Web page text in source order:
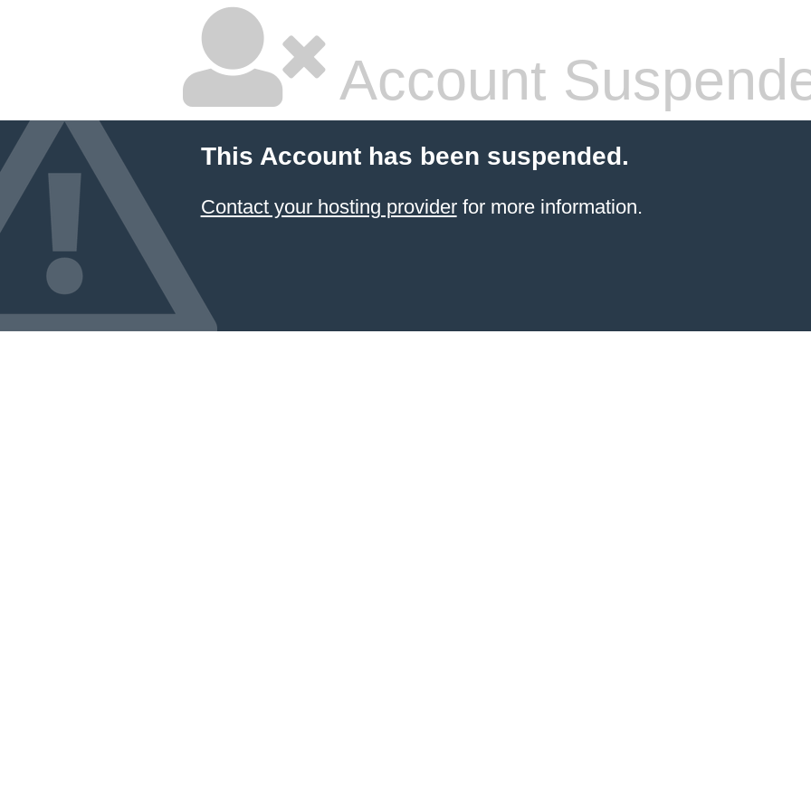
Account
This Account has been suspended.
Contact your hosting providerfor more information.